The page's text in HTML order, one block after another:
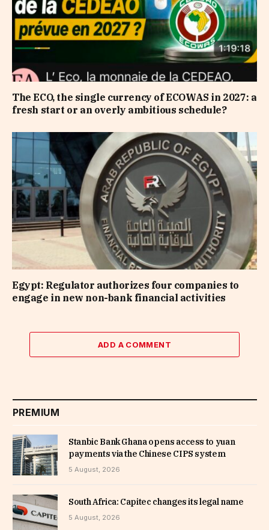
The ECO, the single currency of ECOWAS in 2027: a
fresh start or an overly ambitious schedule?
Egypt: Regulator authorizes four companies to
engage in new non-bank financial activities
ADD A COMMENT
PREMIUM
Stanbic Bank Ghana opens access to yuan
payments via the Chinese CIPS system
5 August, 2026
South Africa: Capitec changes its legal name
5 August, 2026